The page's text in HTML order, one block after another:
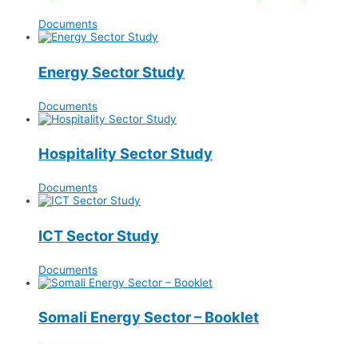
Documents
Energy Sector Study
Documents
Hospitality Sector Study
Documents
ICT Sector Study
Documents
Somali Energy Sector – Booklet